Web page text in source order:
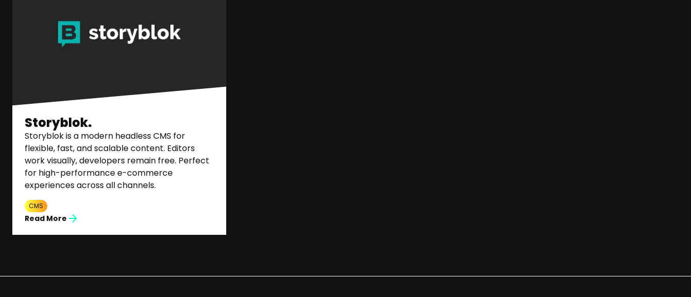
Storyblok.
Storyblok is a modern headless CMS for
flexible, fast, and scalable content. Editors
work visually, developers remain free. Perfect
for high-performance e-commerce
experiences across all channels.
CMS
Read More